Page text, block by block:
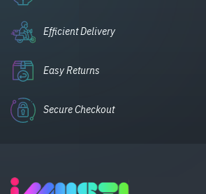
Efficient Delivery
Easy Returns
Secure Checkout